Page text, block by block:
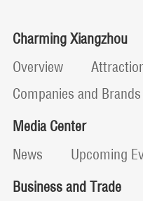
Charming Xiangzhou
Overview
Companies and Brands
Media Center
News
Upcoming
Business and Trade